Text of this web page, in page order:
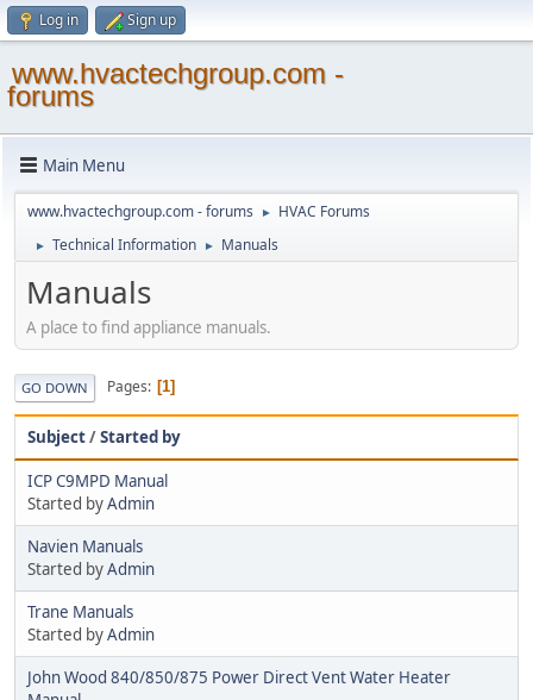
Log in Sign up
www.hvactechgroup.com -
forums
Main Menu
www.hvactechgroup.com - forums ► HVAC Forums
► Technical Information ► Manuals
Manuals
A place to find appliance manuals.
GO DOWN Pages 1
Subject/Started by
ICP C9MPD Manual
Started byAdmin
Navien Manuals
Started byAdmin
Trane Manuals
Started byAdmin
John Wood 840/850/875 Power Direct Vent Water Heater